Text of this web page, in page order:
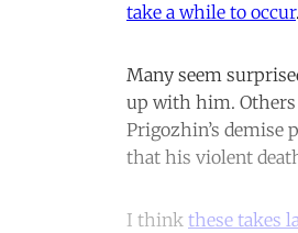
take a while to occur
Many seem
up with him.
Prigozhin’s
that his violent
I think these takes